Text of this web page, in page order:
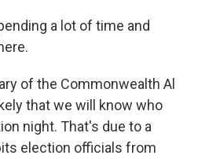
a lot of time and
of the Commonwealth Al
that we will know who
night. That's due to a
election officials from